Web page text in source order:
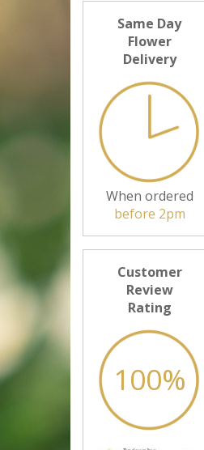
Same Day
Flower
Delivery
When ordered
before 2pm
Customer
Review
Rating
100%